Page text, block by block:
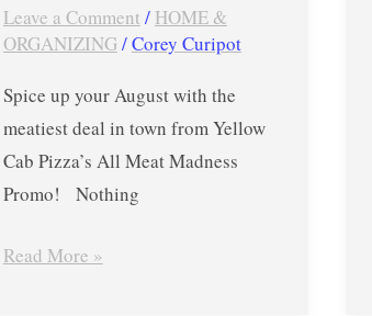
Leave a Comment / HOME &
ORGANIZING /Corey Curipot
Spice up your August with the
meatiest deal in town from Yellow
Cab Pizza’s All Meat Madness
Promo! Nothing
Read More »